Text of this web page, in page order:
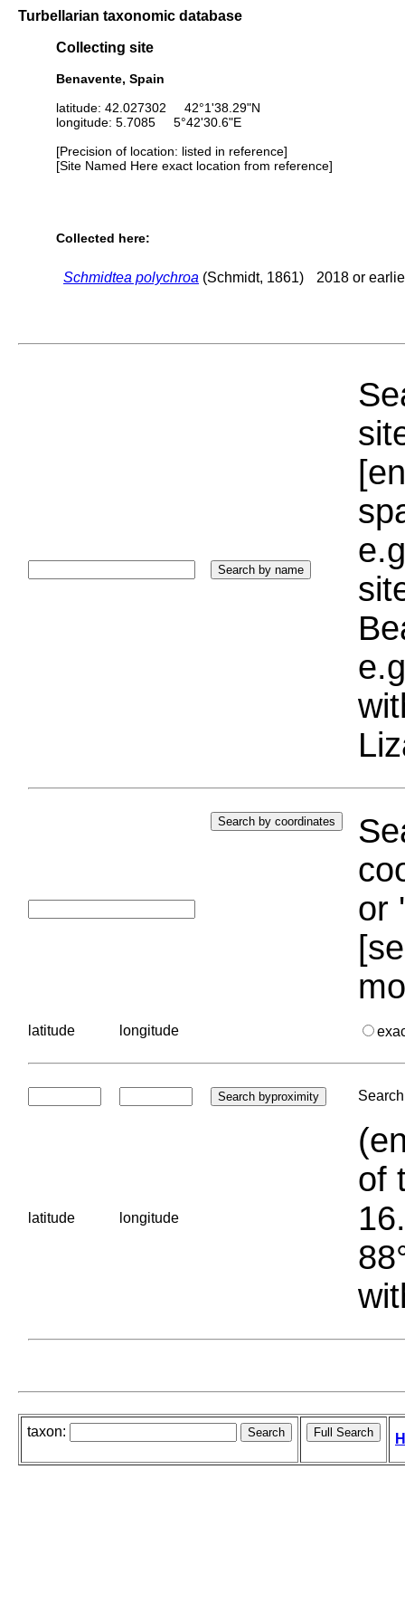
Turbellarian taxonomic database
Collecting site
Benavente, Spain
latitude: 42.027302 42°1'38.29"N
longitude: 5.7085 5°42'30.6"E
[Precision of location: listed in reference]
[Site Named Here exact location from reference]
Collected here:
Schmidtea polychroa (Schmidt, 1861) 2018 or
or
latitude longitude
latitude longitude
of
taxon: